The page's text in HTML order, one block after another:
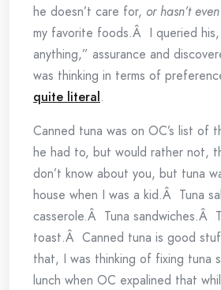
he doesn’t care for, or hasn’t
my favorite foods.Â I queried
anything,” assurance and
was thinking in terms of
quite literal.
Canned tuna was on OC’s list of
he had to, but would rather not,
don’t know about you, but tuna
house when I was a kid.Â Tuna
casserole.Â Tuna sandwiches.Â
toast.Â Canned tuna is good
that, I was thinking of fixing tuna
lunch when OC expalined that